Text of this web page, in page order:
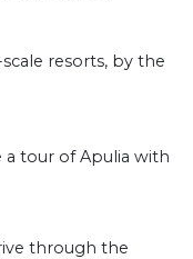
resorts, by the
tour of Apulia with
through the